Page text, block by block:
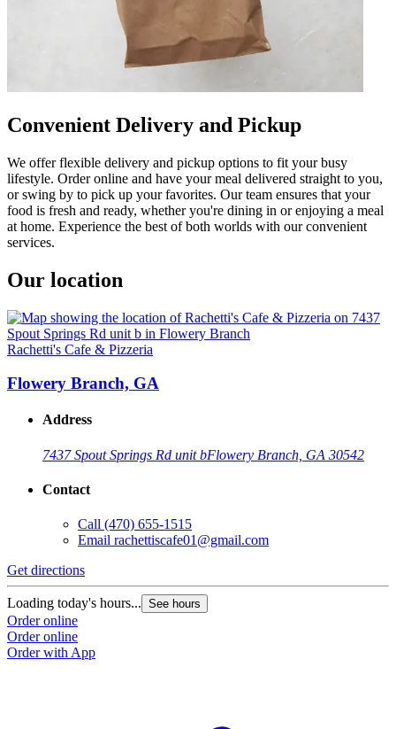
Convenient Delivery and Pickup
We offer flexible delivery and pickup options to fit your busy
lifestyle. Order online and have your meal delivered straight to you,
or swing by to pick up your favorites. Our team ensures that your
food is fresh and ready, whether you're dining in or enjoying a meal
at home. Experience the best of both worlds with our convenient
services.
Our location
Rachetti's Cafe & Pizzeria
Flowery Branch, GA
Address
7437 Spout Springs Rd unit bFlowery Branch, GA 30542
Contact
Call (470) 655-1515
Email rachettiscafe01@gmail.com
Get directions
Loading today's hours... See hours
Order online
Order online
Order with App